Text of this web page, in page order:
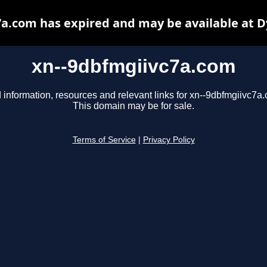
xn--9dbfmgiivc7a.com
information, resources and relevant links for xn--
This domain may be for sale.
Terms of Service Privacy Policy
has expired and may be available at